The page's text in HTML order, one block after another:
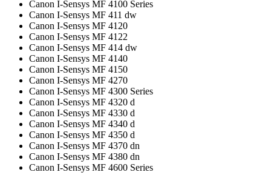
Canon I-Sensys MF 4100 Series
Canon I-Sensys MF 411 dw
Canon I-Sensys MF 4120
Canon I-Sensys MF 4122
Canon I-Sensys MF 414 dw
Canon I-Sensys MF 4140
Canon I-Sensys MF 4150
Canon I-Sensys MF 4270
Canon I-Sensys MF 4300 Series
Canon I-Sensys MF 4320 d
Canon I-Sensys MF 4330 d
Canon I-Sensys MF 4340 d
Canon I-Sensys MF 4350 d
Canon I-Sensys MF 4370 dn
Canon I-Sensys MF 4380 dn
Canon I-Sensys MF 4600 Series